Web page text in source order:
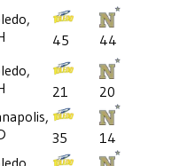
45
44
21
20
35
14